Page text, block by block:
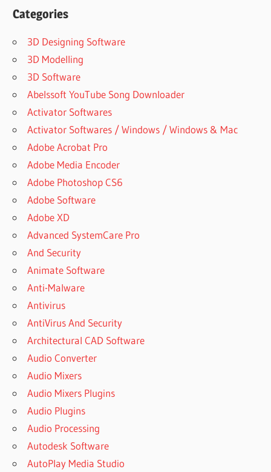
Categories
3D Designing Software
3D Modelling
3D Software
Abelssoft YouTube Song Downloader
Activator Softwares
Activator Softwares / Windows / Windows & Mac
Adobe Acrobat Pro
Adobe Media Encoder
Adobe Photoshop CS6
Adobe Software
Adobe XD
Advanced SystemCare Pro
And Security
Animate Software
Anti-Malware
Antivirus
AntiVirus And Security
Architectural CAD Software
Audio Converter
Audio Mixers
Audio Mixers Plugins
Audio Plugins
Audio Processing
Autodesk Software
AutoPlay Media Studio